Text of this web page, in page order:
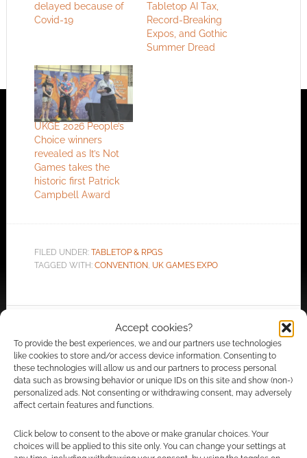
Accept cookies?
To provide the best experiences, we and our partners use technologies
like cookies to store and/or access device information. Consenting to
these technologies will allow us and our partners to process personal
data such as browsing behavior or unique IDs on this site and show (non-)
personalized ads. Not consenting or withdrawing consent, may adversely
affect certain features and functions.
Click below to consent to the above or make granular choices. Your
choices will be applied to this site only. You can change your settings at
delayed because of
Covid-19
Tabletop AI Tax,
Record-Breaking
Expos, and Gothic
Summer Dread
UKGE 2026 People’s
Choice winners
revealed as It’s Not
Games takes the
historic first Patrick
Campbell Award
FILED UNDER: TABLETOP & RPGS
TAGGED WITH: CONVENTION, UK GAMES EXPO
Advertising Disclaimer: As an Amazon Associate
I earn from qualifying purchases. Geek Native also
earns money through DriveThruRPG and Skimlinks.
Find out how.